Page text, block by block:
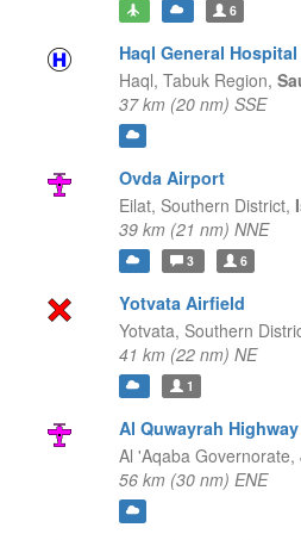
6
Haql General
Haql, Tabuk Region,
37 km (20 nm) SSE
Ovda Airport
Eilat, Southern District,
39 km (21 nm) NNE
3 6
Yotvata Airfield
Yotvata, Southern
41 km (22 nm) NE
1
Al Quwayrah
Al 'Aqaba Governorate,
56 km (30 nm) ENE